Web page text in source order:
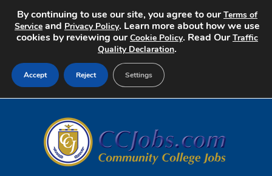
Search Jobs
By continuing to use our site, you agree to ourTerms of
Service and Privacy Policy. Learn more about how we use
cookies by reviewing ourCookie Policy. Read OurTraffic
Quality Declaration.
Accept Reject Settings